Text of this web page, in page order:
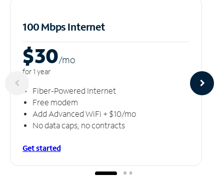
100 Mbps Internet
$30/mo
for 1 year
Fiber-Powered Internet
Free modem
Add Advanced WiFi + $10/mo
No data caps, no contracts
Get started